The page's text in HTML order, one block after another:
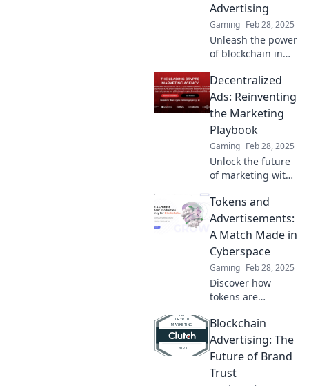
Advertising
Gaming Feb 28, 2025
Unleash the power
of blockchain in
Discover how
crypto creativity is
transforming
marketing
strategies today.
Decentralized
Ads: Reinventing
the Marketing
Playbook
Gaming Feb 28, 2025
Unlock the future
of marketing with
Discover how this
game-changing
approach is
reshaping
advertising and
boosting ROI.
Tokens and
Advertisements:
A Match Made in
Cyberspace
Gaming Feb 28, 2025
Discover how
tokens are
online ads!
Uncover the
secrets of this
powerful
partnership in our
Blockchain
Advertising: The
Future of Brand
Trust